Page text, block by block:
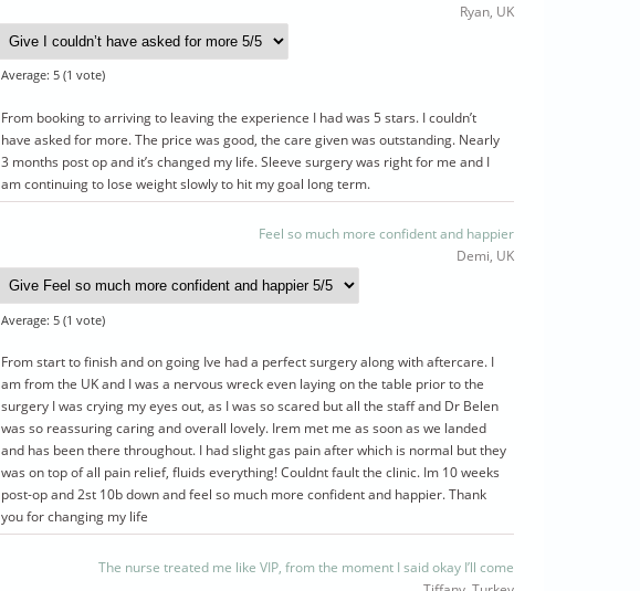
Ryan, UK
Average: 5 (1 vote)
From booking to arriving to leaving the experience I had was 5 stars. I couldn’t
have asked for more. The price was good, the care given was outstanding. Nearly
3 months post op and it’s changed my life. Sleeve surgery was right for me and I
am continuing to lose weight slowly to hit my goal long term.
Feel so much more confident and happier
Demi, UK
Average: 5 (1 vote)
From start to finish and on going Ive had a perfect surgery along with aftercare. I
am from the UK and I was a nervous wreck even laying on the table prior to the
surgery I was crying my eyes out, as I was so scared but all the staff and Dr Belen
was so reassuring caring and overall lovely. Irem met me as soon as we landed
and has been there throughout. I had slight gas pain after which is normal but they
was on top of all pain relief, fluids everything! Couldnt fault the clinic. Im 10 weeks
post-op and 2st 10b down and feel so much more confident and happier. Thank
you for changing my life
The nurse treated me like VIP, from the moment I said okay I’ll come